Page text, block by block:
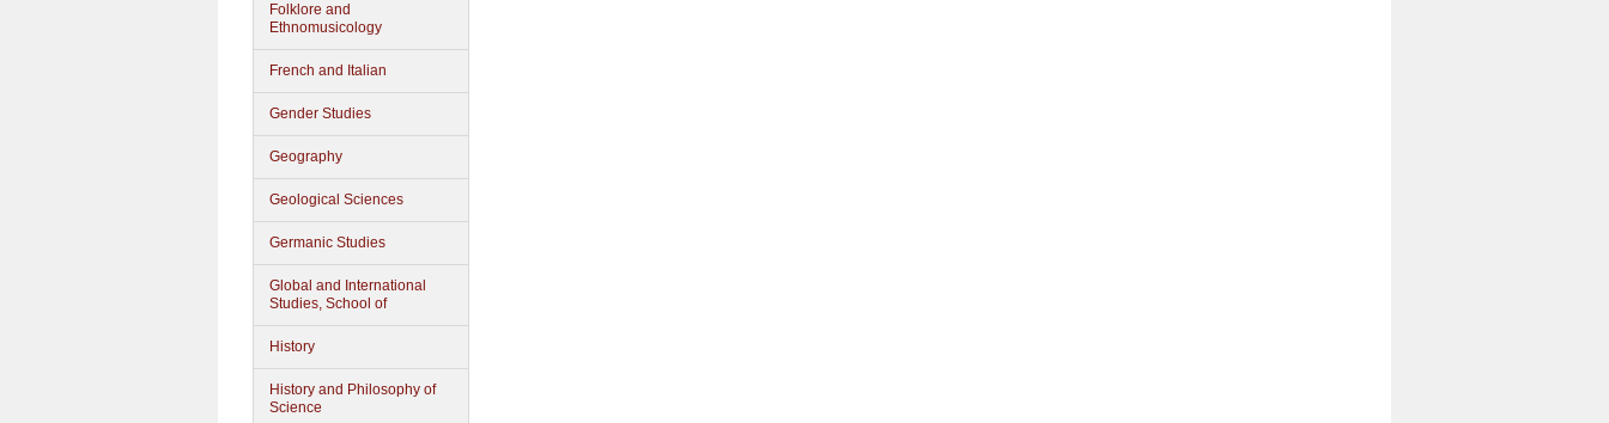
Folklore and
Ethnomusicology
French and Italian
Gender Studies
Geography
Geological Sciences
Germanic Studies
Global and International
Studies, School of
History
History and Philosophy of
Science